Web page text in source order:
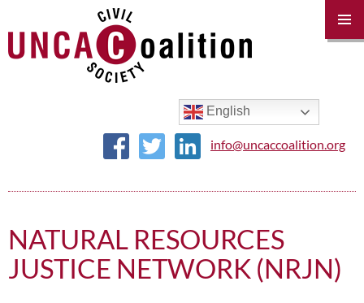
English
info@uncaccoalition.org
NATURAL RESOURCES
JUSTICE NETWORK (NRJN)